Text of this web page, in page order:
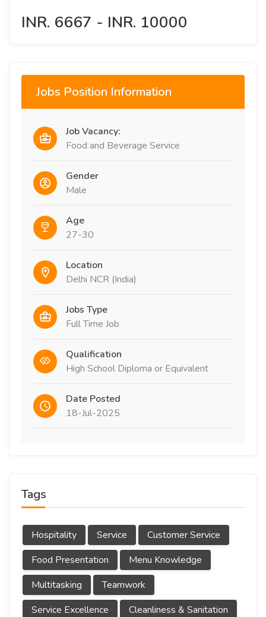
INR. 6667 - INR. 10000
Jobs Position Information
Job Vacancy:
Food and Beverage Service
Gender
Male
Age
27-30
Location
Delhi NCR (India)
Jobs Type
Full Time Job
Qualification
High School Diploma or Equivalent
Date Posted
18-Jul-2025
Tags
Hospitality Service
Customer Service
Food Presentation
Menu Knowledge
Multitasking
Teamwork
Service Excellence
Cleanliness & Sanitation